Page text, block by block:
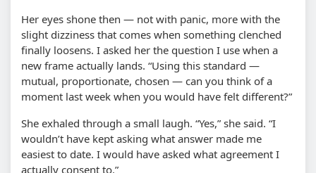
Her eyes shone then — not with panic, more with the
slight dizziness that comes when something clenched
finally loosens. I asked her the question I use when a
new frame actually lands. “Using this standard —
mutual, proportionate, chosen — can you think of a
moment last week when you would have felt different?”
She exhaled through a small laugh. “Yes,” she said. “I
wouldn’t have kept asking what answer made me
easiest to date. I would have asked what agreement I
actually consent to.”